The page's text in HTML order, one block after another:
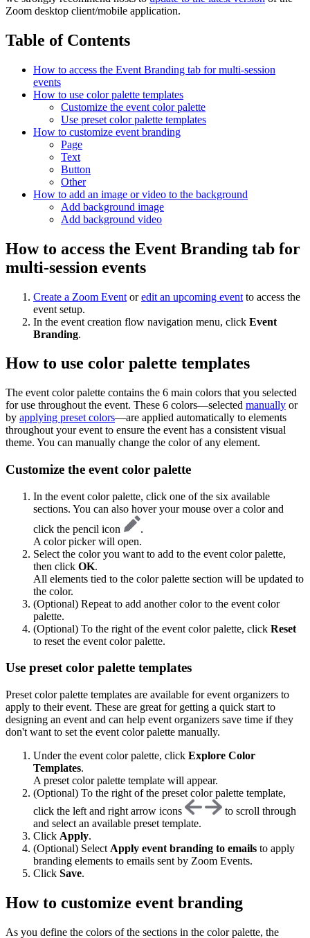
Zoom desktop client/mobile application.
Table of Contents
How to access the Event Branding tab for multi-session
events
How to use color palette templates
Customize the event color palette
Use preset color palette templates
How to customize event branding
Page
Text
Button
Other
How to add an image or video to the background
Add background image
Add background video
How to access the Event Branding tab for
multi-session events
Create a Zoom Event oredit an upcoming event to access the
event setup.
In the event creation flow navigation menu, click Event
Branding.
How to use color palette templates
The event color palette contains the 6 main colors that you selected
for use throughout the event. These 6 colors—selected manually or
by applying preset colors—are applied automatically to elements
throughout your event to ensure the event has a consistent visual
theme. You can manually change the color of any element.
Customize the event color palette
In the event color palette, click one of the six available
sections. You can also hover your mouse over a color and
click the pencil icon
.
A color picker will open.
Select the color you want to add to the event color palette,
then click OK.
All elements tied to the color palette section will be updated to
the color.
(Optional) Repeat to add another color to the event color
palette.
(Optional) To the right of the event color palette, click Reset
to reset the event color palette.
Use preset color palette templates
Preset color palette templates are available for event organizers to
apply to their event. These are great for getting a quick start to
designing an event and can help event organizers save time if they
don't want to set the event color palette manually.
Under the event color palette, click Explore Color
Templates.
A preset color palette template will appear.
(Optional) To the right of the preset color palette template,
click the left and right arrow icons
to scroll through
and select an available preset template.
Click Apply.
(Optional) Select Apply event branding to emails to apply
branding elements to emails sent by Zoom Events.
Click Save.
How to customize event branding
As you define the colors of the sections in the color palette, the